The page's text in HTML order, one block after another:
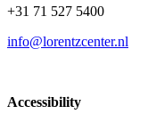
+31 71 527 5400
info@lorentzcenter.nl
Accessibility